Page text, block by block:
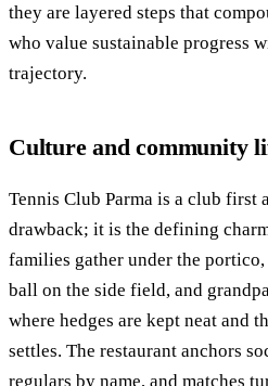
they are layered steps that
who value sustainable progress
trajectory.
Culture and community
Tennis Club Parma is a club first
drawback; it is the defining
families gather under the
ball on the side field, and
where hedges are kept neat and
settles. The restaurant anchors
regulars by name, and matches